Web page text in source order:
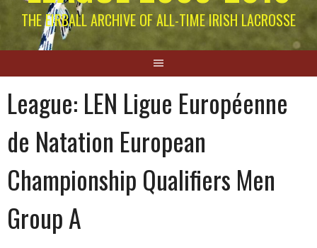
THE EIRBALL ARCHIVE OF ALL-TIME IRISH LACROSSE
League: LEN Ligue Européenne
de Natation European
Championship Qualifiers Men
Group A